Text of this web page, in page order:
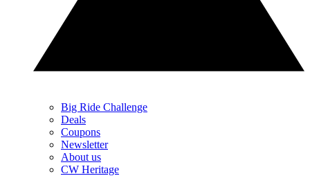
Big Ride Challenge
Deals
Coupons
Newsletter
About us
CW Heritage